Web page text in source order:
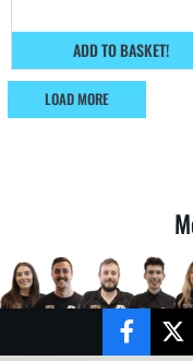
ADD TO BASKET!
LOAD MORE
Facebook